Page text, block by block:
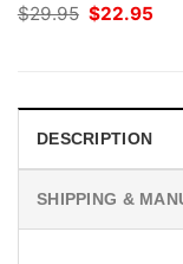
$29.95 Original
$22.95
DESCRIPTION
SHIPPING &